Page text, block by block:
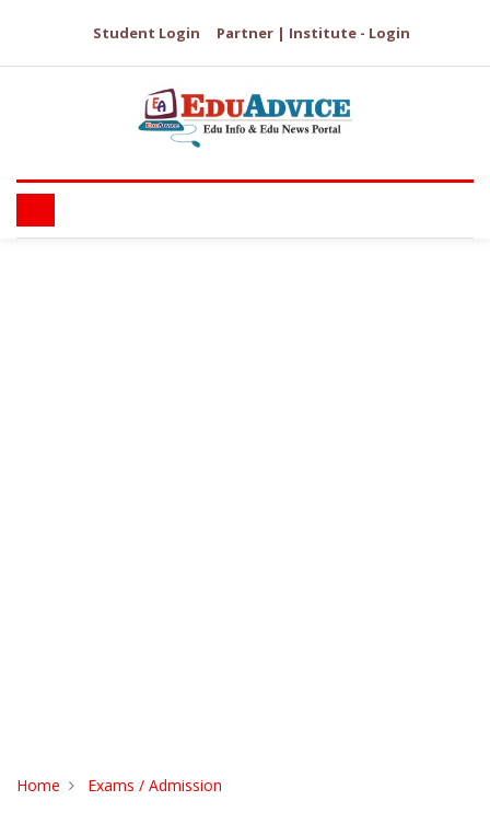
Student Login Partner | Institute - Login
Home Exams / Admission